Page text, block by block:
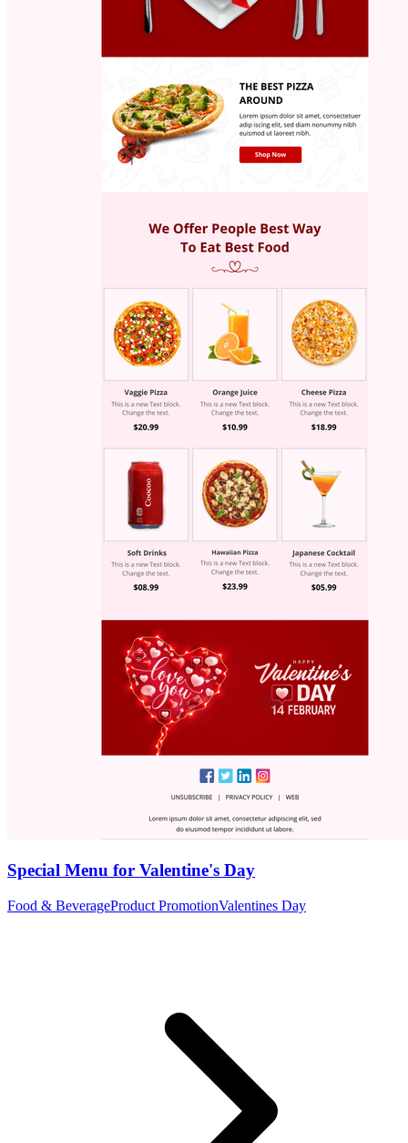
Special Menu for Valentine's Day
Food & BeverageProduct PromotionValentines Day